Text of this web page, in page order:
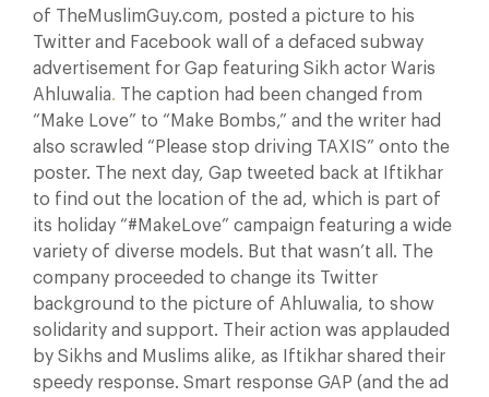
of TheMuslimGuy.com, posted a picture to his
Twitter and Facebook wall of a defaced subway
advertisement for Gap featuring Sikh actor Waris
Ahluwalia. The caption had been changed from
“Make Love” to “Make Bombs,” and the writer had
also scrawled “Please stop driving TAXIS” onto the
poster. The next day, Gap tweeted back at Iftikhar
to find out the location of the ad, which is part of
its holiday “#MakeLove” campaign featuring a wide
variety of diverse models. But that wasn’t all. The
company proceeded to change its Twitter
background to the picture of Ahluwalia, to show
solidarity and support. Their action was applauded
by Sikhs and Muslims alike, as Iftikhar shared their
speedy response. Smart response GAP (and the ad